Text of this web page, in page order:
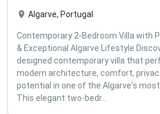
Algarve, Portugal
Contemporary 2-Bedroom Villa with
& Exceptional Algarve Lifestyle
designed contemporary villa that
modern architecture, comfort,
potential in one of the Algarve's
This elegant two-bedr...